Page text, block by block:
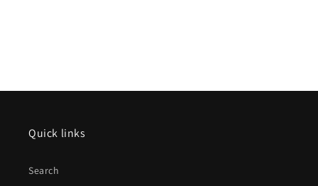
Quick links
Search